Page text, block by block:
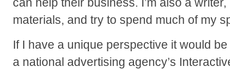
materials, and try to spend much of my
If I have a unique perspective it would
a national advertising agency’s